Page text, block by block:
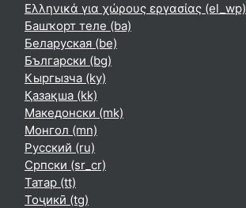
Ελληνικά για χώρους εργασίας ‎(el_wp)‎
Башҡорт теле ‎(ba)‎
Беларуская ‎(be)‎
Български ‎(bg)‎
Кыргызча ‎(ky)‎
Қазақша ‎(kk)‎
Македонски ‎(mk)‎
Монгол ‎(mn)‎
Русский ‎(ru)‎
Српски ‎(sr_cr)‎
Татар ‎(tt)‎
Тоҷикӣ ‎(tg)‎